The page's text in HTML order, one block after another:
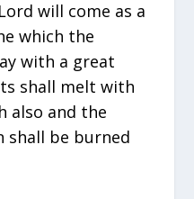
will come as a
which the
with a great
shall melt with
also and the
shall be burned